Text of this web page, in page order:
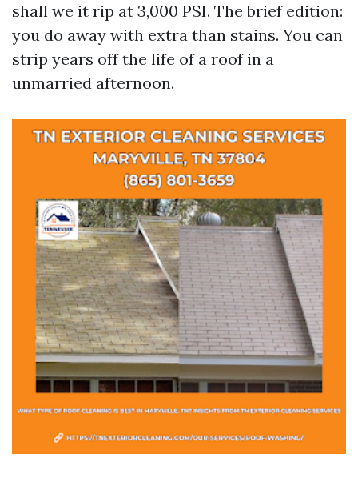
shall we it rip at 3,000 PSI. The brief edition:
you do away with extra than stains. You can
strip years off the life of a roof in a
unmarried afternoon.